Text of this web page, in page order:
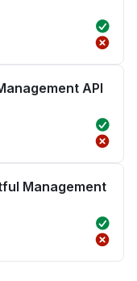
API
Management